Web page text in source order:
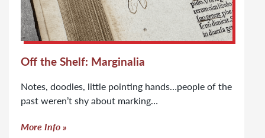
Off the Shelf: Marginalia
Notes, doodles, little pointing hands…people of the
past weren’t shy about marking…
More Info